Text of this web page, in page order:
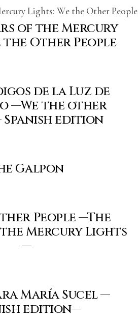
of the Mercury
the Other People
de la Luz de
—We the other
Spanish edition
Galpon
People —The
Mercury Lights
—
María Sucel —
edition—